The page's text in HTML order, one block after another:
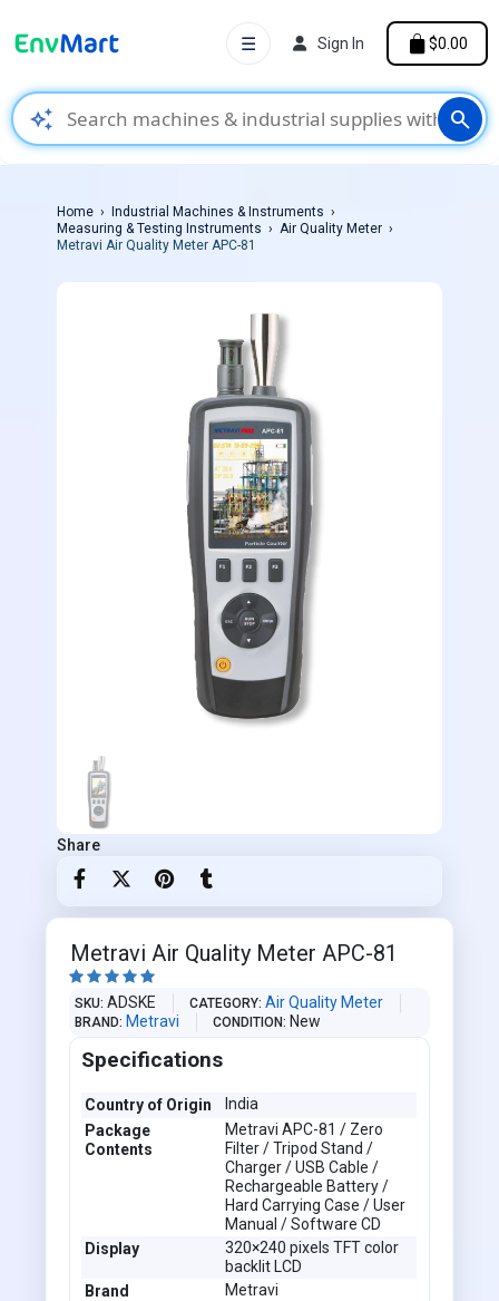
auto_awesome search
☰ Sign In $0.00
Home
Industrial Machines & Instruments
Measuring & Testing Instruments
Air Quality Meter
Metravi Air Quality Meter APC-81
Share
Metravi Air Quality Meter APC-81
    
SKU ADSKE CATEGORY Air Quality Meter
BRAND Metravi CONDITION New
Specifications
Country of Origin
India
Package
Contents
Metravi APC-81 / Zero
Filter / Tripod Stand /
Charger / USB Cable /
Rechargeable Battery /
Hard Carrying Case / User
Manual / Software CD
Display
320×240 pixels TFT color
backlit LCD
Brand
Metravi